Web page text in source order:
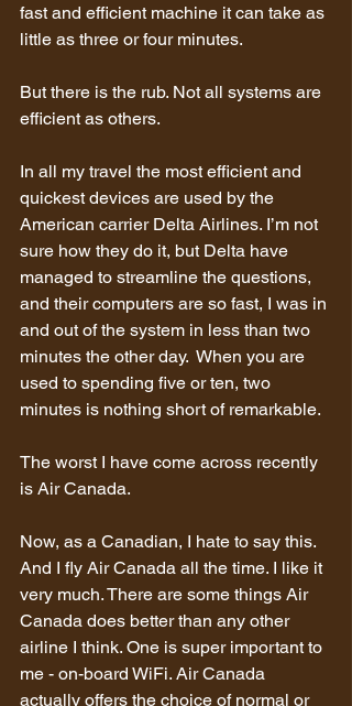
fast and efficient machine it can take as
little as three or four minutes.
But there is the rub. Not all systems are
efficient as others.
In all my travel the most efficient and
quickest devices are used by the
American carrier Delta Airlines. I’m not
sure how they do it, but Delta have
managed to streamline the questions,
and their computers are so fast, I was in
and out of the system in less than two
minutes the other day.  When you are
used to spending five or ten, two
minutes is nothing short of remarkable.
The worst I have come across recently
is Air Canada.
Now, as a Canadian, I hate to say this.
And I fly Air Canada all the time. I like it
very much. There are some things Air
Canada does better than any other
airline I think. One is super important to
me - on-board WiFi. Air Canada
actually offers the choice of normal or